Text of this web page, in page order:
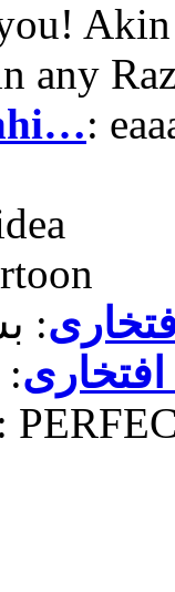
any
:
: